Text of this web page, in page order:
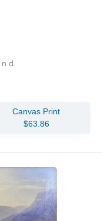
n.d.
Canvas Print
$63.86